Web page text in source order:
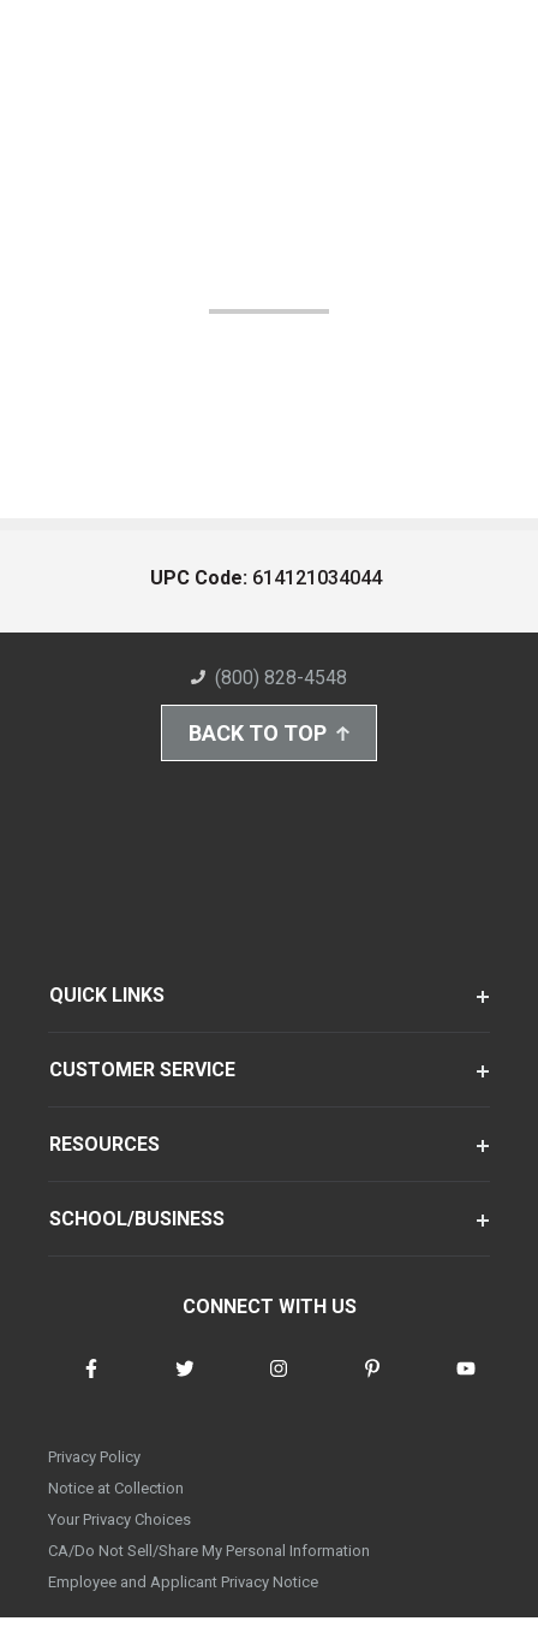
UPC Code: 614121034044
(800) 828-4548
BACK TO TOP
QUICK LINKS
CUSTOMER SERVICE
RESOURCES
SCHOOL/BUSINESS
CONNECT WITH US
Privacy Policy
Notice at Collection
Your Privacy Choices
CA/Do Not Sell/Share My Personal Information
Employee and Applicant Privacy Notice